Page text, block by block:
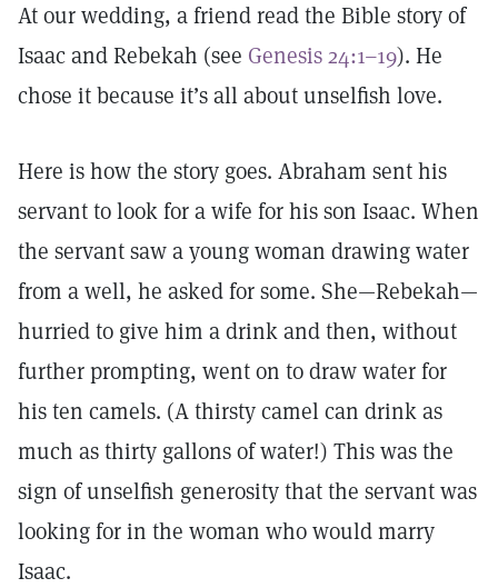
At our wedding, a friend read the Bible story of
Isaac and Rebekah (see Genesis 24:1–19). He
chose it because it’s all about unselfish love.
Here is how the story goes. Abraham sent his
servant to look for a wife for his son Isaac. When
the servant saw a young woman drawing water
from a well, he asked for some. She—Rebekah—
hurried to give him a drink and then, without
further prompting, went on to draw water for
his ten camels. (A thirsty camel can drink as
much as thirty gallons of water!) This was the
sign of unselfish generosity that the servant was
looking for in the woman who would marry
Isaac.